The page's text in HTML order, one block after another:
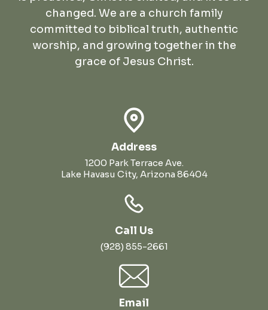
changed. We are a church family
committed to biblical truth, authentic
worship, and growing together in the
grace of Jesus Christ.
Address
1200 Park Terrace Ave.
Lake Havasu City, Arizona 86404
Call Us
(928) 855-2661
Email